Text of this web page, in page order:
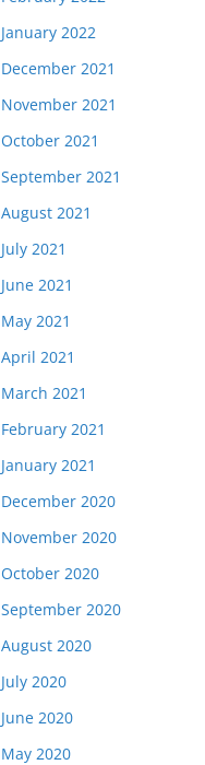
January 2022
December 2021
November 2021
October 2021
September 2021
August 2021
July 2021
June 2021
May 2021
April 2021
March 2021
February 2021
January 2021
December 2020
November 2020
October 2020
September 2020
August 2020
July 2020
June 2020
May 2020